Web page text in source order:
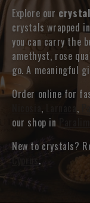
Explore our
crystals wrapped
you can carry the
amethyst, rose
go. A meaningful
Order online for
, ,
our shop in
New to crystals?
Cyprus .